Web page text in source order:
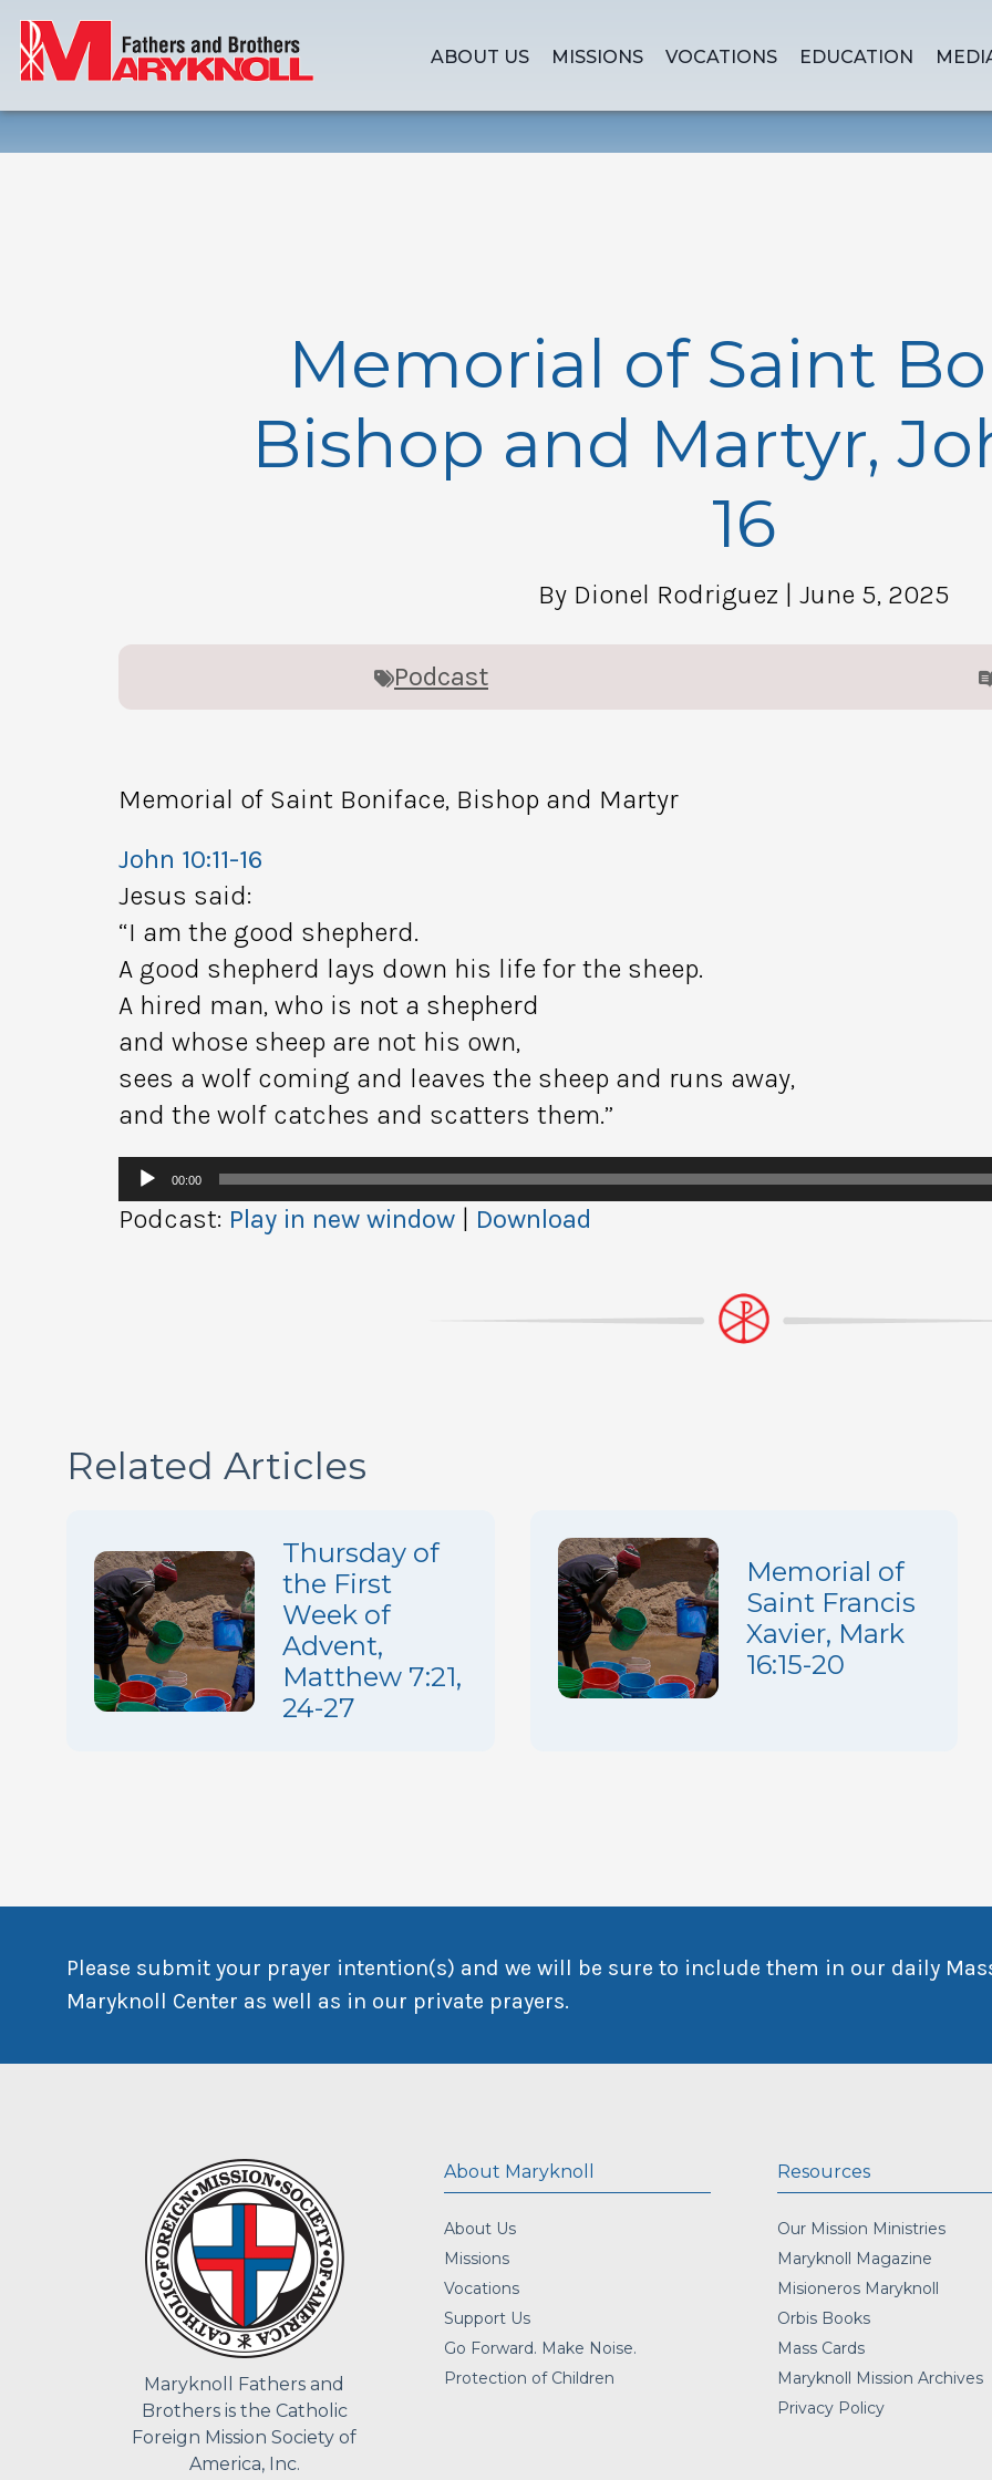
ABOUT US MISSIONS VOCATIONS EDUCATION
Memorial of Saint
Bishop and Martyr,
16
By Dionel Rodriguez | June 5, 2025
Podcast
Memorial of Saint Boniface, Bishop and Martyr
John 10:11-16
Jesus said:
“I am the good shepherd.
A good shepherd lays down his life for the sheep.
A hired man, who is not a shepherd
and whose sheep are not his own,
sees a wolf coming and leaves the sheep and runs away,
and the wolf catches and scatters them.”
Audio
Player
00:00
Podcast: Play in new window Download
Related Articles
Thursday of
the First
Week of
Advent,
Matthew 7:21,
24-27
Memorial of
Saint Francis
Xavier, Mark
16:15-20
Please submit your prayer intention(s) and we will be sure to include them in our daily
Maryknoll Center as well as in our private prayers.
Maryknoll Fathers and
Brothers is the Catholic
Foreign Mission Society of
America, Inc.
About Maryknoll
About Us
Missions
Vocations
Support Us
Go Forward. Make Noise.
Protection of Children
Resources
Our Mission Ministries
Maryknoll Magazine
Misioneros Maryknoll
Orbis Books
Mass Cards
Maryknoll Mission Archives
Privacy Policy